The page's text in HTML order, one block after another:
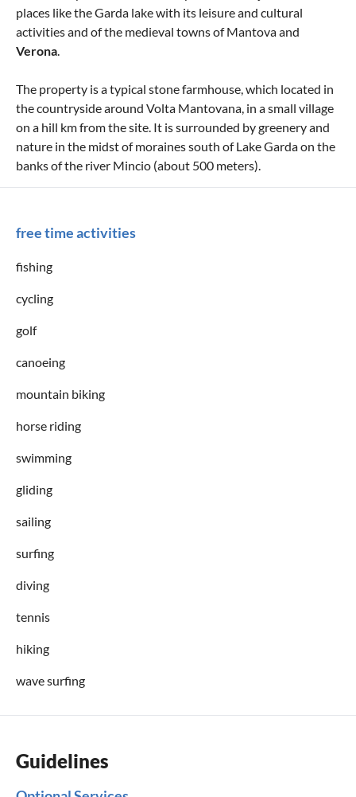
places like the Garda lake with its leisure and cultural
activities and of the medieval towns of Mantova and
Verona
The property is a typical stone farmhouse, which located in
the countryside around Volta Mantovana, in a small village
on a hill km from the site. It is surrounded by greenery and
nature in the midst of moraines south of Lake Garda on the
banks of the river Mincio (about 500 meters).
free time activities
fishing
cycling
golf
canoeing
mountain biking
horse riding
swimming
gliding
sailing
surfing
diving
tennis
hiking
wave surfing
Guidelines